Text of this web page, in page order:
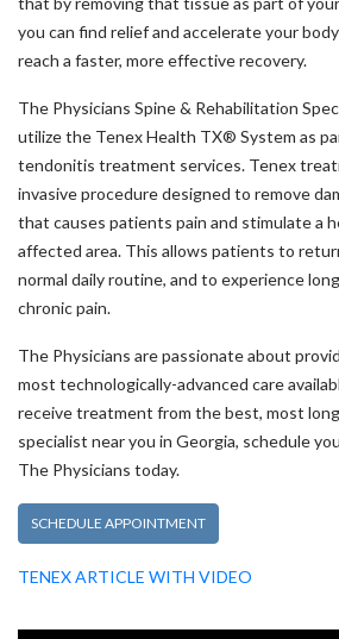
Tenex Health TX
you can find relief and accelerate your
reach a faster, more effective recovery.
The Physicians Spine & Rehabilitation
utilize the Tenex Health TX® System as
tendonitis treatment services. Tenex
invasive procedure designed to remove
that causes patients pain and stimulate a
affected area. This allows patients to
normal daily routine, and to experience
chronic pain.
The Physicians are passionate about
most technologically-advanced care
receive treatment from the best, most
specialist near you in Georgia, schedule
The Physicians today.
SCHEDULE APPOINTMENT
TENEX ARTICLE WITH VIDEO